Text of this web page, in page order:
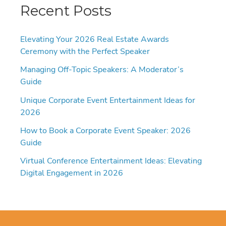
Recent Posts
Elevating Your 2026 Real Estate Awards
Ceremony with the Perfect Speaker
Managing Off-Topic Speakers: A Moderator’s
Guide
Unique Corporate Event Entertainment Ideas for
2026
How to Book a Corporate Event Speaker: 2026
Guide
Virtual Conference Entertainment Ideas: Elevating
Digital Engagement in 2026